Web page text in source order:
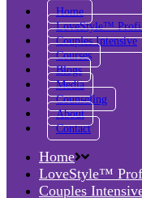
Home
LoveStyle™
Couples Intensive
Courses
Blogs
Media
Counseling
About
Contact
Home
LoveStyle™
Couples